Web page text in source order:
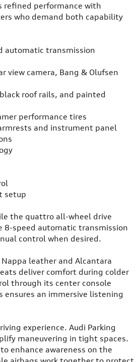
refined performance with
who demand both capability
automatic transmission
view camera, Bang & Olufsen
roof rails, and painted
performance tires
and instrument panel
setup
the quattro all-wheel drive
8-speed automatic transmission
control when desired.
leather and Alcantara
deliver comfort during colder
through its center console
ensures an immersive listening
experience. Audi Parking
maneuvering in tight spaces.
enhance awareness on the